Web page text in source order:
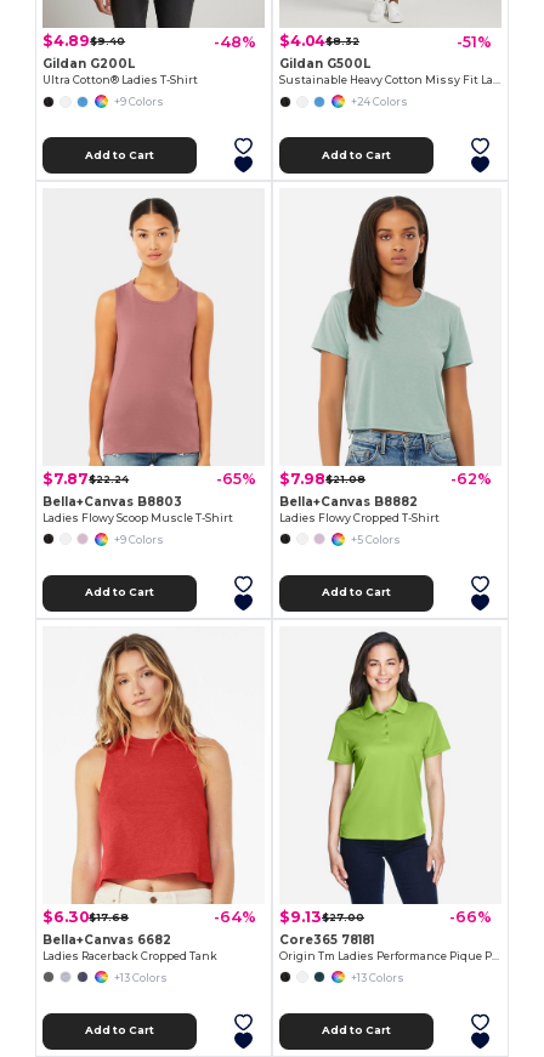
$4.89$9.40 -48%
Gildan G200L
Ultra Cotton® Ladies T-Shirt
+9 Colors
Add to Cart
$4.04$8.32 -51%
Gildan G500L
Sustainable Heavy Cotton Missy Fit Ladies T-Shirt
+24 Colors
Add to Cart
$7.87$22.24 -65%
Bella+Canvas B8803
Ladies Flowy Scoop Muscle T-Shirt
+9 Colors
Add to Cart
$7.98$21.08 -62%
Bella+Canvas B8882
Ladies Flowy Cropped T-Shirt
+5 Colors
Add to Cart
$6.30$17.68 -64%
Bella+Canvas 6682
Ladies Racerback Cropped Tank
+13 Colors
Add to Cart
$9.13$27.00 -66%
Core365 78181
+13 Colors
Add to Cart